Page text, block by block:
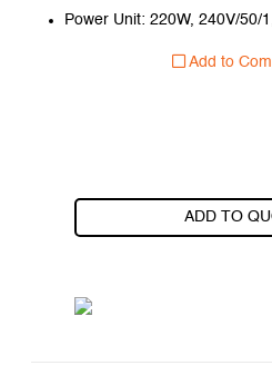
Power Unit: 220W, 240V/50/
Add to
ADD TO